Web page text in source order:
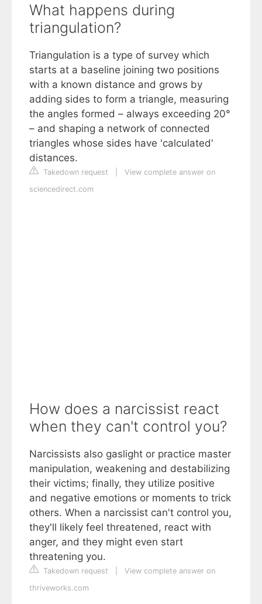
What happens during
triangulation?
Triangulation is a type of survey which
starts at a baseline joining two positions
with a known distance and grows by
adding sides to form a triangle, measuring
the angles formed – always exceeding 20°
– and shaping a network of connected
triangles whose sides have 'calculated'
distances.
Takedown request
View complete answer on
sciencedirect.com
How does a narcissist react
when they can't control you?
Narcissists also gaslight or practice master
manipulation, weakening and destabilizing
their victims; finally, they utilize positive
and negative emotions or moments to trick
others. When a narcissist can't control you,
they'll likely feel threatened, react with
anger, and they might even start
threatening you.
Takedown request
View complete answer on
thriveworks.com